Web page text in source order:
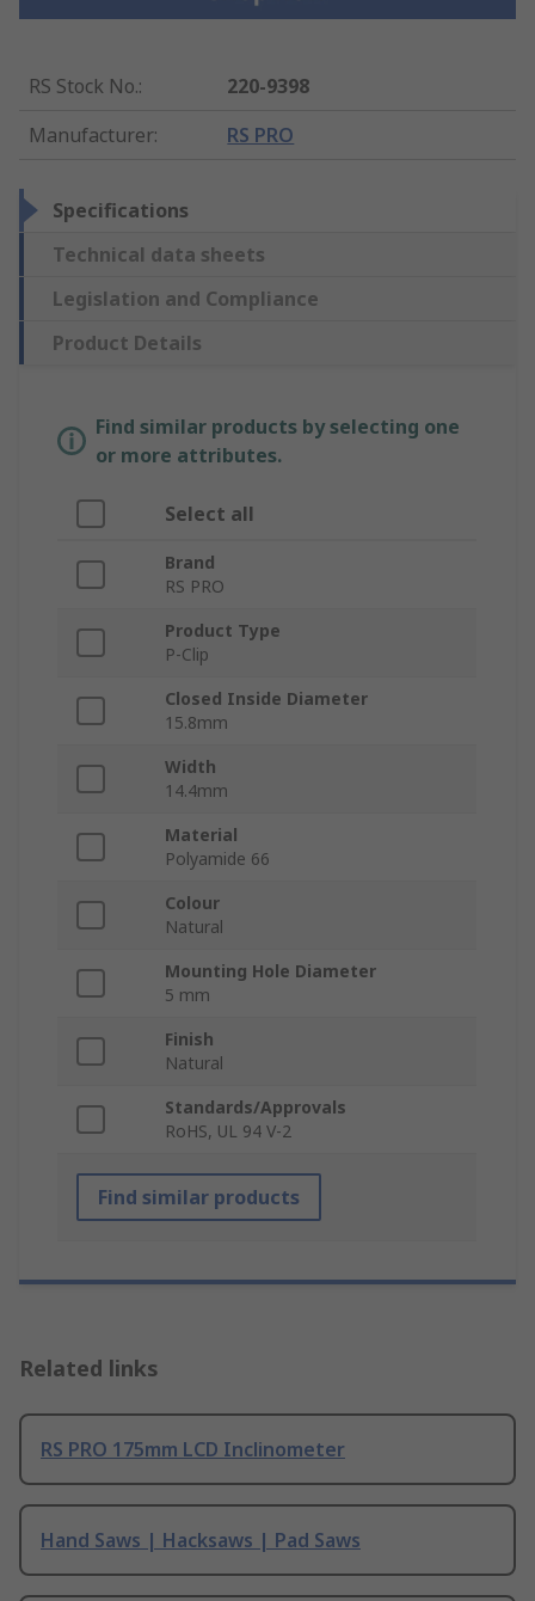
RS Stock No.:
220-9398
Manufacturer: RS PRO
Specifications
Technical data sheets
Legislation and Compliance
Product Details
Find similar products by selecting one
or more attributes.
Select all
Brand
RS PRO
Product Type
P-Clip
Closed Inside Diameter
15.8mm
Width
14.4mm
Material
Polyamide 66
Colour
Natural
Mounting Hole Diameter
5 mm
Finish
Natural
Standards/Approvals
RoHS, UL 94 V-2
Find similar products
Related links
RS PRO 175mm LCD Inclinometer
Hand Saws | Hacksaws | Pad Saws